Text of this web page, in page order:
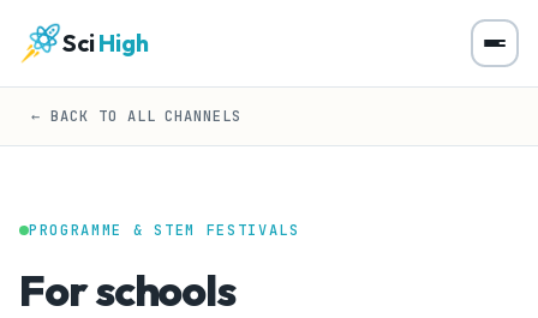
SciHigh
← BACK TO ALL CHANNELS
PROGRAMME & STEM FESTIVALS
For schools